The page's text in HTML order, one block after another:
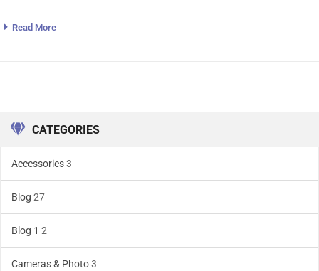
CATEGORIES
Accessories3
Blog 27
Blog 1 2
Cameras & Photo3
Read More